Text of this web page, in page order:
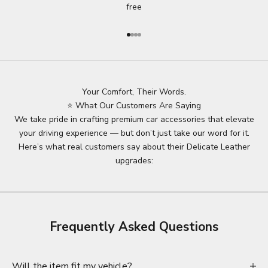
free
Go to item 1
Go to item 2
Go to item 3
Go to item 4
Your Comfort, Their Words.
⭐ What Our Customers Are Saying
We take pride in crafting premium car accessories that elevate
your driving experience — but don’t just take our word for it.
Here’s what real customers say about their Delicate Leather
upgrades:
Frequently Asked Questions